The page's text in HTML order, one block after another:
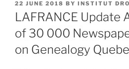
POSTED
ON
22 JUNE 2018 BY INSTITUT
LAFRANCE Update
of 30 000
on Genealogy